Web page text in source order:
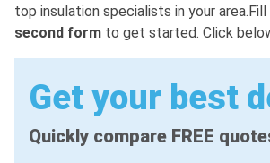
top insulation specialists in your
second form to get started. Click
Get your best
Quickly compare FREE